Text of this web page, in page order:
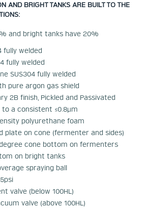
AND BRIGHT TANKS ARE BUILT TO THE
and bright tanks have 20%
fully welded
fully welded
SUS304 fully welded
pure argon gas shield
2B finish, Pickled and Passivated
a consistent ≤0.8μm
polyurethane foam
plate on cone (fermenter and sides)
cone bottom on fermenters
on bright tanks
spraying ball
valve (below 100HL)
valve (above 100HL)